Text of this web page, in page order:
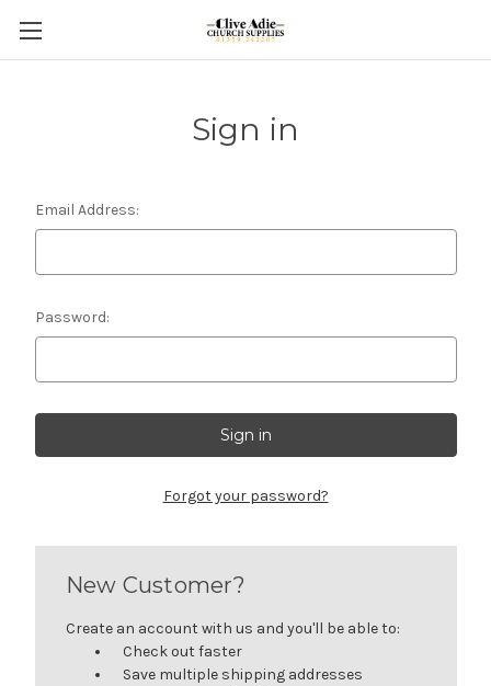
Sign in
Email Address:
Password:
Forgot your password?
New Customer?
Create an account with us and you'll be able to:
Check out faster
Save multiple shipping addresses